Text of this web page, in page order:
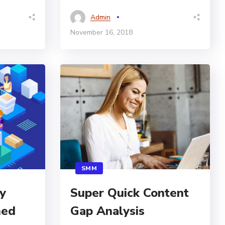
Admin
November 16, 2018
SMM
Super Quick Content
Gap Analysis